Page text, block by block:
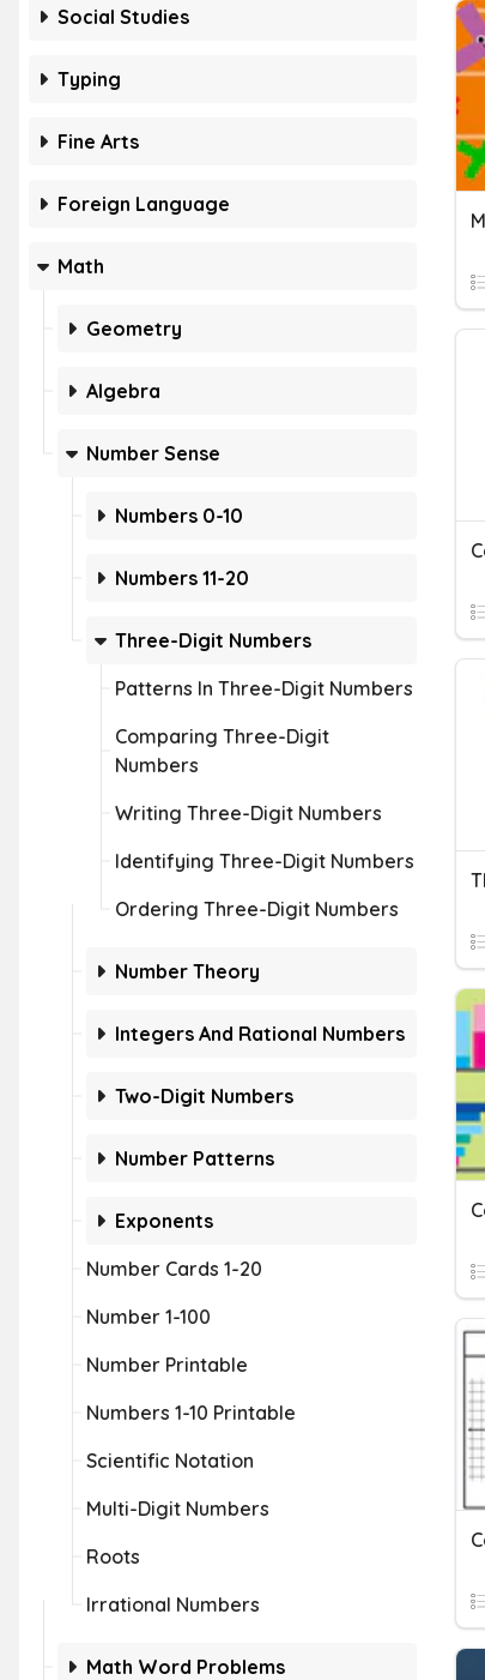
Social Studies
Typing
Fine Arts
Foreign Language
Math
Geometry
Algebra
Number Sense
Numbers 0-10
Numbers 11-20
Three-Digit Numbers
Patterns In Three-Digit Numbers
Comparing Three-Digit
Numbers
Writing Three-Digit Numbers
Identifying Three-Digit Numbers
Ordering Three-Digit Numbers
Number Theory
Integers And Rational Numbers
Two-Digit Numbers
Number Patterns
Exponents
Number Cards 1-20
Number 1-100
Number Printable
Numbers 1-10 Printable
Scientific Notation
Multi-Digit Numbers
Roots
Irrational Numbers
Math Word Problems